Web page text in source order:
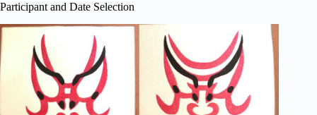
Participant and Date Selection